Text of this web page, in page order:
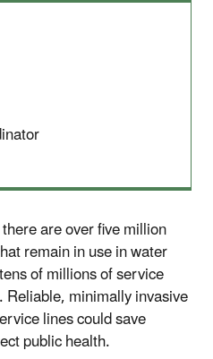
are over five million
remain in use in water
of millions of service
minimally invasive
lines could save
public health.